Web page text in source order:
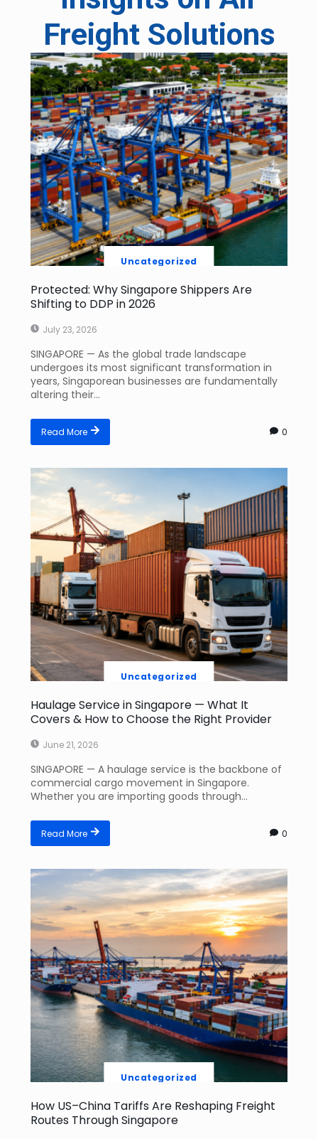
Freight Solutions
Uncategorized
Protected: Why Singapore Shippers Are
Shifting to DDP in 2026
July 23, 2026
SINGAPORE — As the global trade landscape
undergoes its most significant transformation in
years, Singaporean businesses are fundamentally
altering their...
Read More 0
Uncategorized
Haulage Service in Singapore — What It
Covers & How to Choose the Right Provider
June 21, 2026
SINGAPORE — A haulage service is the backbone of
commercial cargo movement in Singapore.
Whether you are importing goods through...
Read More 0
Uncategorized
How US–China Tariffs Are Reshaping Freight
Routes Through Singapore